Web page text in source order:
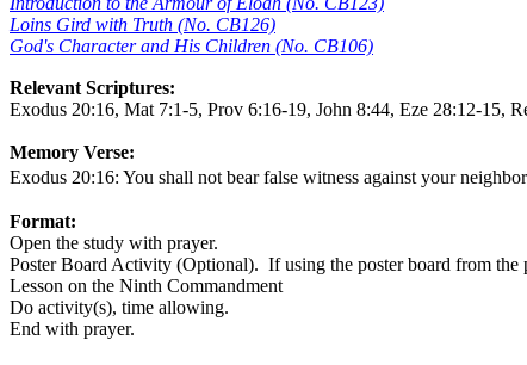
Loins Gird with Truth (No. CB126)
God's Character and His Children (No. CB106)
Relevant Scriptures:
Exodus 20:16, Mat 7:1-5, Prov 6:16-19, John 8:44, Eze 28:12-15,
Memory Verse:
Exodus 20:16: You shall not bear false witness against your neighbor
Format:
Open the study with prayer.
Poster Board Activity (Optional). If using the poster board from the
Lesson on the Ninth Commandment
Do activity(s), time allowing.
End with prayer.